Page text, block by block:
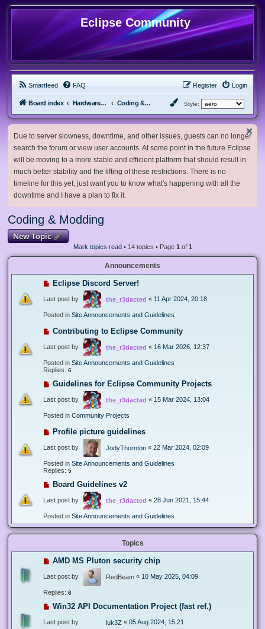
Eclipse Community
Smartfeed FAQ Login
Register
Board index Hardware, Software and Customization Coding & Modding Style:
Due to server slowness, downtime, and other issues, guests can no longer
search the forum or view user accounts. At some point in the future Eclipse
will be moving to a more stable and efficient platform that should result in
much better stability and the lifting of these restrictions. There is no
timeline for this yet, just want you to know what's happening with all the
downtime and I have a plan to fix it.
Coding & Modding
New Topic
Mark topics read• 14 topics • Page 1 of 1
Announcements
Eclipse Discord Server!
Last post by the_r3dacted « 11 Apr 2024, 20:18
Posted in Site Announcements and Guidelines
Contributing to Eclipse Community
Last post by the_r3dacted « 16 Mar 2026, 12:37
Posted in Site Announcements and Guidelines
Replies: 6
Guidelines for Eclipse Community Projects
Last post by the_r3dacted « 15 Mar 2024, 13:04
Posted in Community Projects
Profile picture guidelines
Last post by JodyThornton « 22 Mar 2024, 02:09
Posted in Site Announcements and Guidelines
Replies: 5
Board Guidelines v2
Last post by the_r3dacted « 28 Jun 2021, 15:44
Posted in Site Announcements and Guidelines
Topics
AMD MS Pluton security chip
Last post by RedBeam « 10 May 2025, 04:09
Replies: 6
Win32 API Documentation Project (fast ref.)
Last post by luk3Z « 05 Aug 2024, 15:21